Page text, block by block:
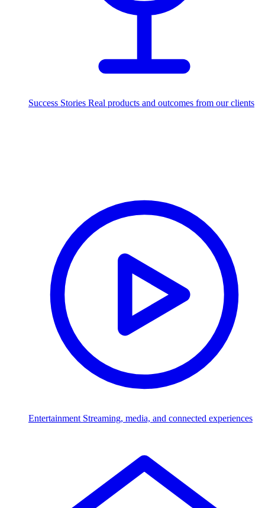
Success Stories Real products and outcomes from our clients
Entertainment Streaming, media, and connected experiences